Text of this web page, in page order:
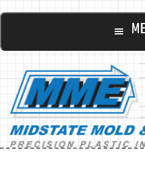
Skip
content
Skip
footer
Main